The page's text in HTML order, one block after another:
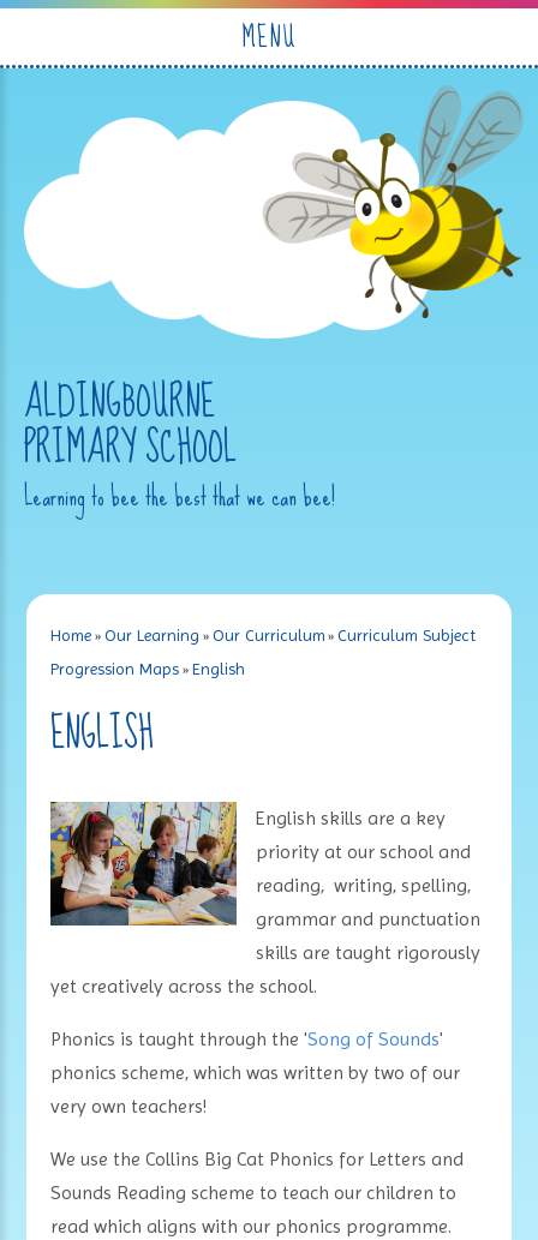
MENU
ALDINGBOURNE
PRIMARY SCHOOL
Learning to bee the best that we can bee!
Home »Our Learning » Our Curriculum »Curriculum Subject
Progression Maps »English
ENGLISH
English skills are a key
priority at our school and
reading, writing, spelling,
grammar and punctuation
skills are taught rigorously
yet creatively across the school.
Phonics is taught through the 'Song of Sounds'
phonics scheme, which was written by two of our
very own teachers!
We use the Collins Big Cat Phonics for Letters and
Sounds Reading scheme to teach our children to
read which aligns with our phonics programme.